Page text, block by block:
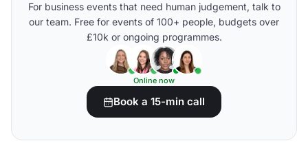
For business events that need human judgement, talk to
our team. Free for events of 100+ people, budgets over
£10k or ongoing programmes.
Online now
Book a 15-min call